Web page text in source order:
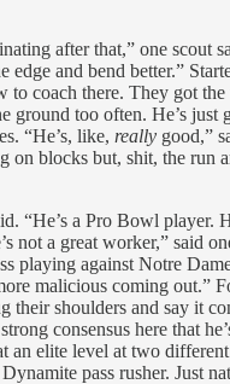
after that,” one scout
and bend better.”
to coach there. They got
ground too often. He’s just
“He’s, like, really good,”
blocks but, shit, the run
“He’s a Pro Bowl player.
not a great worker,” said
playing against Notre
malicious coming out.”
their shoulders and say it
consensus here that
an elite level at two
pass rusher. Just